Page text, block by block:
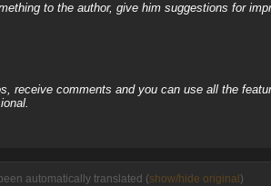
to the author, give him suggestions for
receive comments and you can use all the
automatically translated (show/hide original)